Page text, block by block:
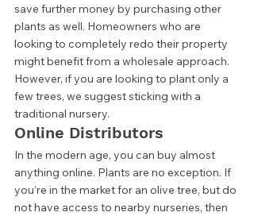
save further money by purchasing other
plants as well. Homeowners who are
looking to completely redo their property
might benefit from a wholesale approach.
However, if you are looking to plant only a
few trees, we suggest sticking with a
traditional nursery.
Online Distributors
In the modern age, you can buy almost
anything online. Plants are no exception. If
you’re in the market for an olive tree, but do
not have access to nearby nurseries, then